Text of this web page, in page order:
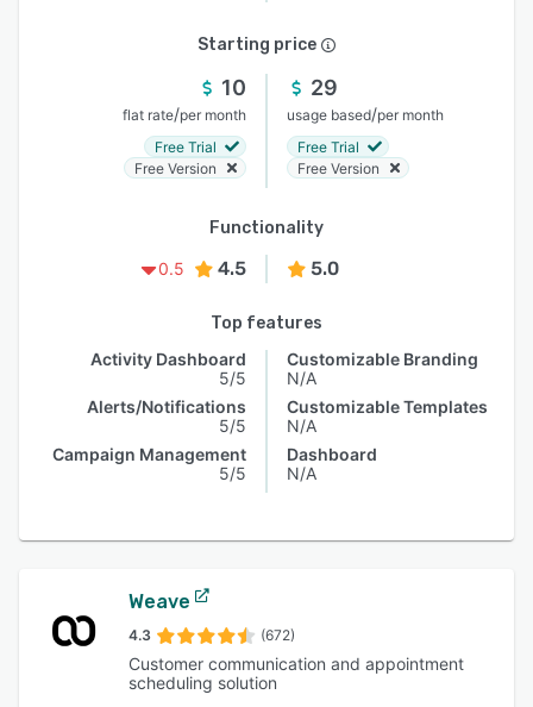
Starting price
10
flat rate/per month
Free Trial
Free Version
29
usage based/per month
Free Trial
Free Version
Functionality
0.5
4.5 5.0
Top features
Activity Dashboard
5/5
Alerts/Notifications
5/5
Campaign Management
5/5
Customizable Branding
N/A
Customizable Templates
N/A
Dashboard
N/A
Weave
4.3 (672)
Customer communication and appointment
scheduling solution